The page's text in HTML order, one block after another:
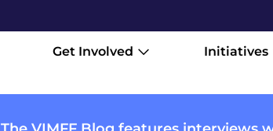
Get Involved Initiatives